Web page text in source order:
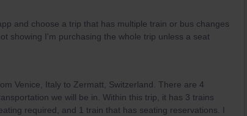
and choose a trip that has multiple train or bus changes
showing I'm purchasing the whole trip unless a seat
Venice, Italy to Zermatt, Switzerland. There are 4
we will be in. Within this trip, it has 3 trains
required, and 1 train that has seating reservations. I